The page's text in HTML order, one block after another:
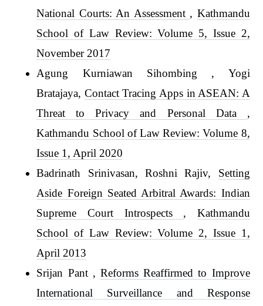
National Courts: An Assessment , Kathmandu
School of Law Review: Volume 5, Issue 2,
November 2017
Agung Kurniawan Sihombing , Yogi
Bratajaya, Contact Tracing Apps in ASEAN: A
Threat to Privacy and Personal Data ,
Kathmandu School of Law Review: Volume 8,
Issue 1, April 2020
Badrinath Srinivasan, Roshni Rajiv, Setting
Aside Foreign Seated Arbitral Awards: Indian
Supreme Court Introspects , Kathmandu
School of Law Review: Volume 2, Issue 1,
April 2013
Srijan Pant , Reforms Reaffirmed to Improve
International Surveillance and Response